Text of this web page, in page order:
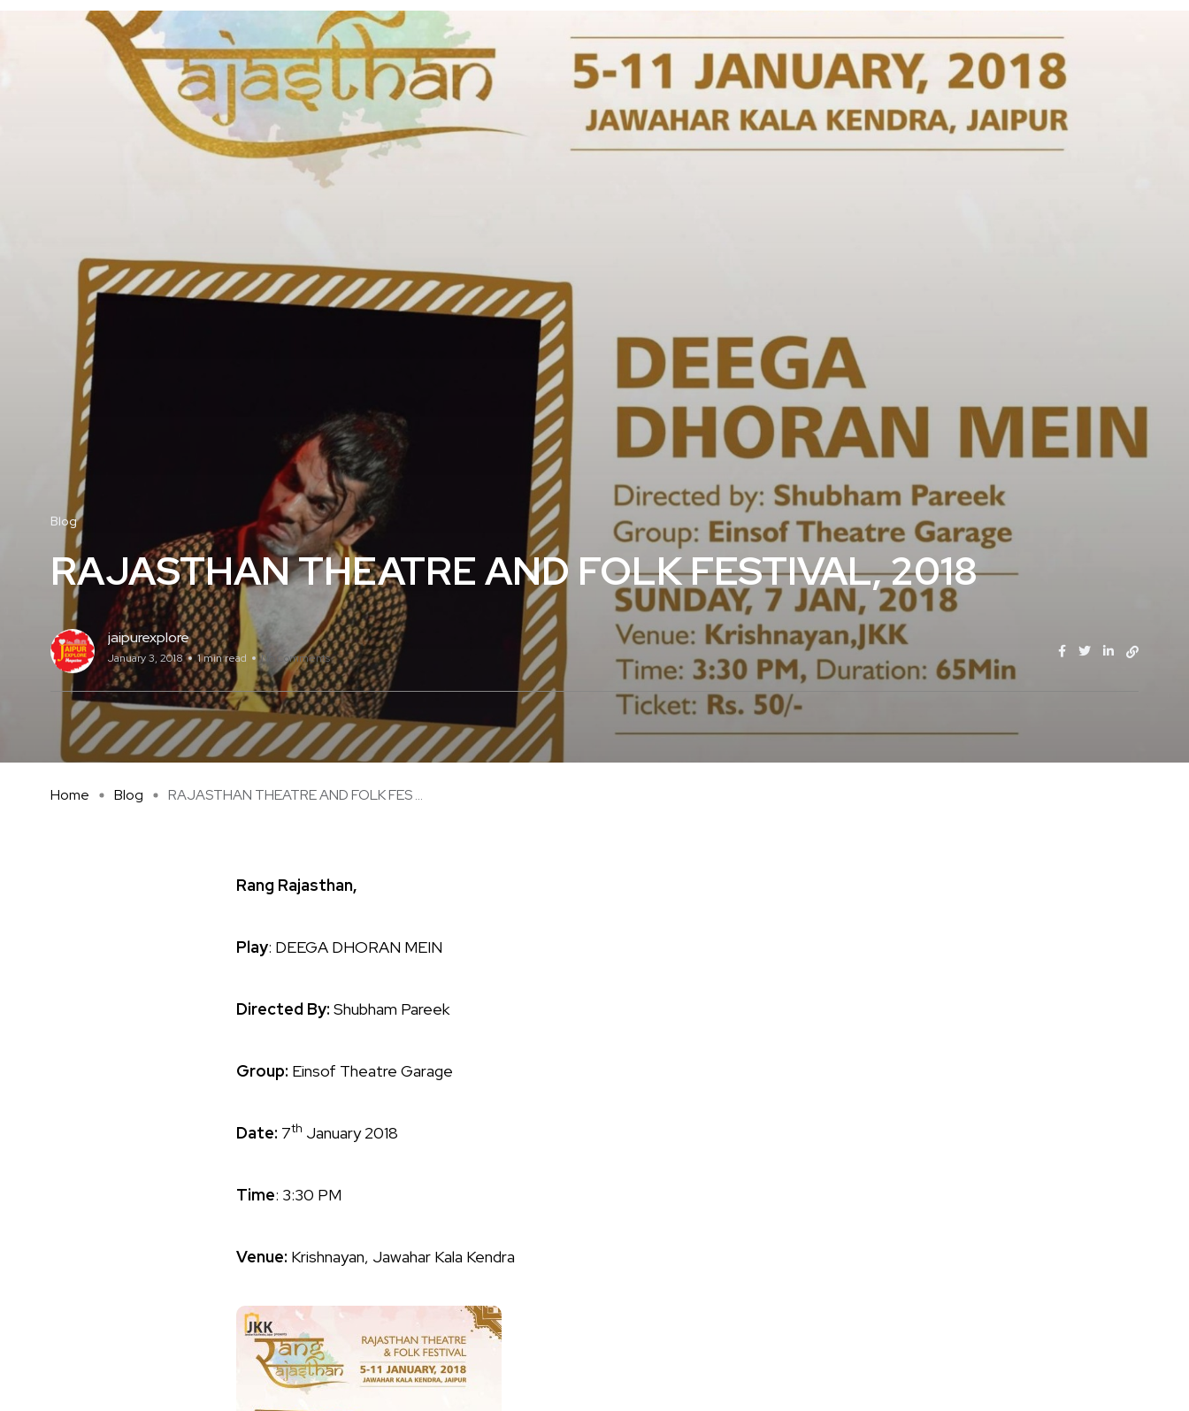
Blog
RAJASTHAN THEATRE AND FOLK FESTIVAL, 2018
jaipurexplore
January 3, 2018 1 min read No Comments
Home Blog RAJASTHAN THEATRE AND FOLK FES ...
Rang Rajasthan,
Play: DEEGA DHORAN MEIN
Directed By: Shubham Pareek
Group: Einsof Theatre Garage
Date: 7th January 2018
Time: 3:30 PM
Venue: Krishnayan, Jawahar Kala Kendra